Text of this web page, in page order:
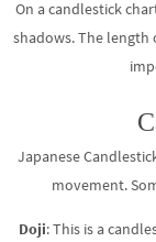
On a candlestick
shadows. The
Japanese
movement.
Doji: This is a